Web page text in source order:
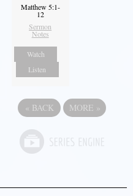
Matthew 5:1-
12
Sermon
Notes
Watch
Listen
« BACK MORE »